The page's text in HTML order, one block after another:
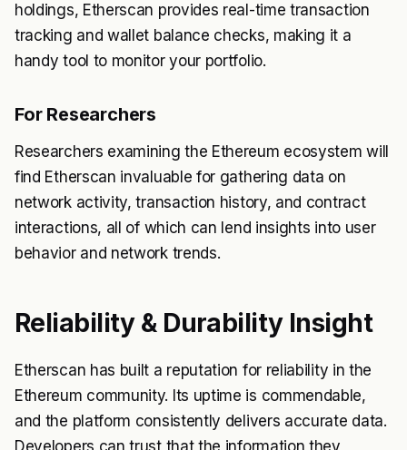
holdings, Etherscan provides real-time transaction
tracking and wallet balance checks, making it a
handy tool to monitor your portfolio.
For Researchers
Researchers examining the Ethereum ecosystem will
find Etherscan invaluable for gathering data on
network activity, transaction history, and contract
interactions, all of which can lend insights into user
behavior and network trends.
Reliability & Durability Insight
Etherscan has built a reputation for reliability in the
Ethereum community. Its uptime is commendable,
and the platform consistently delivers accurate data.
Developers can trust that the information they